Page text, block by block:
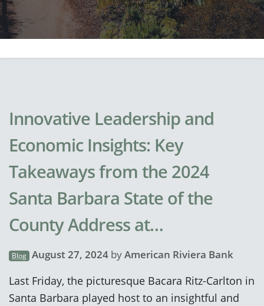
Innovative Leadership and
Economic Insights: Key
Takeaways from the 2024
Santa Barbara State of the
County Address at…
Blog August 27, 2024byAmerican Riviera Bank
Last Friday, the picturesque Bacara Ritz-Carlton in
Santa Barbara played host to an insightful and